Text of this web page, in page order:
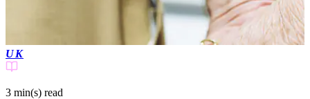
UK
3 min(s) read